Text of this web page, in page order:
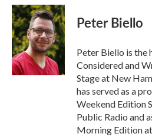
c
e
b
o
o
k
i
t
t
e
r
n
k
e
d
I
n
Peter Biello
Peter Biello is the
Considered and
Stage at New
has served as a
Weekend Edition
Public Radio and
Morning Edition